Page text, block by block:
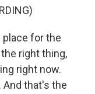
place for the
right thing,
right now.
that's the